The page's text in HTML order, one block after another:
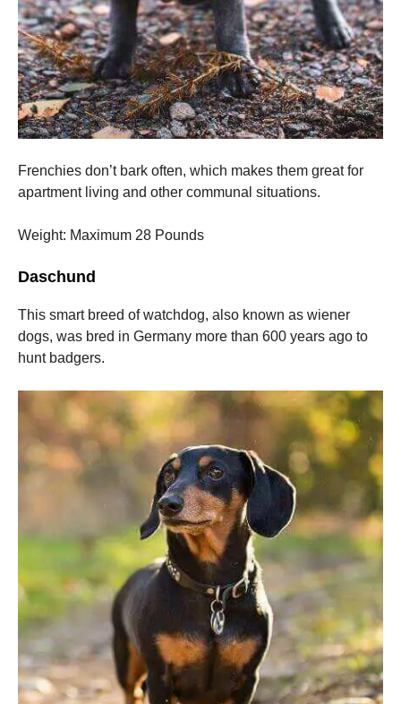
Frenchies don’t bark often, which makes them great for
apartment living and other communal situations.
Weight: Maximum 28 Pounds
Daschund
This smart breed of watchdog, also known as wiener
dogs, was bred in Germany more than 600 years ago to
hunt badgers.